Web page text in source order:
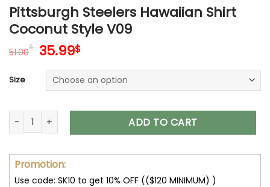
Pittsburgh Steelers Hawaiian Shirt
Coconut Style V09
51.00$ Original
was:
51.00$.
35.99$Current
is:
35.99$.
Size
Pittsburgh Steelers Hawaiian Shirt Coconut Style V09
ADD TO CART
Promotion:
Use code: SK10 to get 10% OFF (($120 MINIMUM) )